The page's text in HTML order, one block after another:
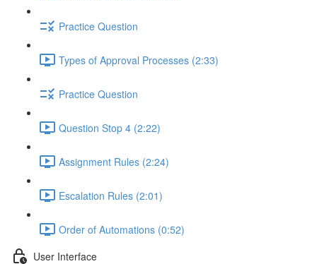
Practice Question
Types of Approval Processes (2:33)
Practice Question
Question Stop 4 (2:22)
Assignment Rules (2:24)
Escalation Rules (2:01)
Order of Automations (0:52)
User Interface